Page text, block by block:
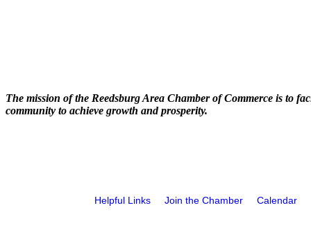
The mission of the Reedsburg Area Chamber of Commerce is to
community to achieve growth and prosperity.
Helpful Links Join the Chamber Calendar